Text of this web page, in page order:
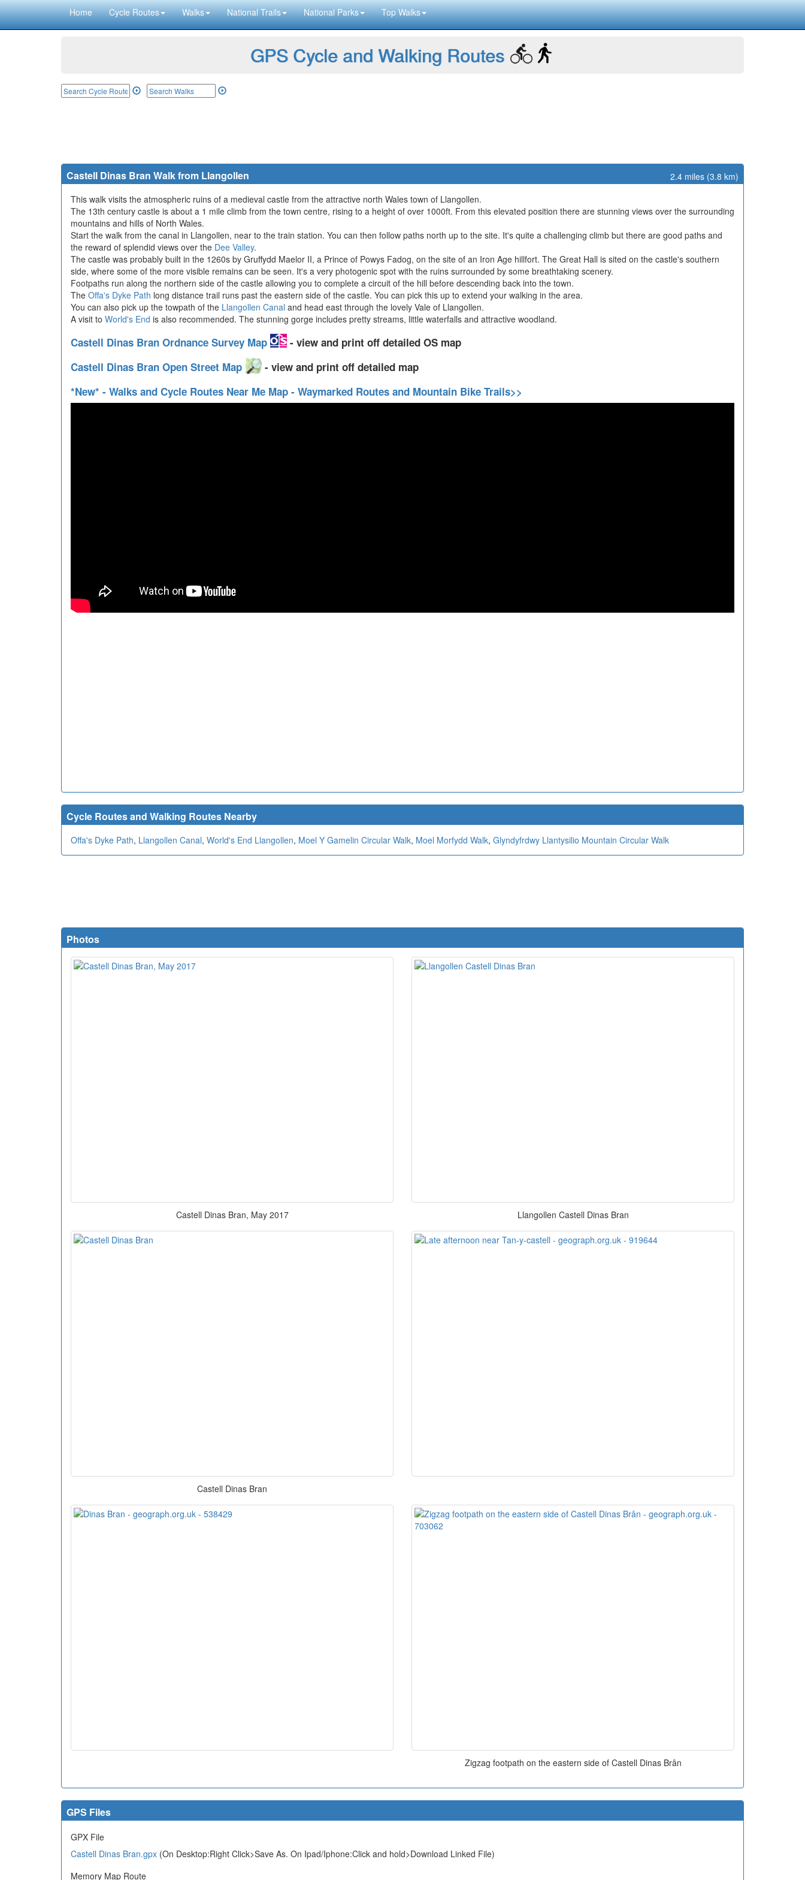
Home Cycle Routes Walks National Trails National Parks Top Walks
GPS Cycle and Walking Routes
Castell Dinas Bran Walk from Llangollen
2.4 miles (3.8 km)
This walk visits the atmospheric ruins of a medieval castle from the attractive north Wales town of Llangollen.
The 13th century castle is about a 1 mile climb from the town centre, rising to a height of over 1000ft. From this elevated position there are stunning views over the surrounding
mountains and hills of North Wales.
Start the walk from the canal in Llangollen, near to the train station. You can then follow paths north up to the site. It's quite a challenging climb but there are good paths and
the reward of splendid views over the Dee Valley.
The castle was probably built in the 1260s by Gruffydd Maelor II, a Prince of Powys Fadog, on the site of an Iron Age hillfort. The Great Hall is sited on the castle's southern
side, where some of the more visible remains can be seen. It's a very photogenic spot with the ruins surrounded by some breathtaking scenery.
Footpaths run along the northern side of the castle allowing you to complete a circuit of the hill before descending back into the town.
The Offa's Dyke Path long distance trail runs past the eastern side of the castle. You can pick this up to extend your walking in the area.
You can also pick up the towpath of the Llangollen Canal and head east through the lovely Vale of Llangollen.
A visit to World's End is also recommended. The stunning gorge includes pretty streams, little waterfalls and attractive woodland.
Castell Dinas Bran Ordnance Survey Map
- view and print off detailed OS map
Castell Dinas Bran Open Street Map
- view and print off detailed map
*New* - Walks and Cycle Routes Near Me Map - Waymarked Routes and Mountain Bike Trails>>
Cycle Routes and Walking Routes Nearby
Offa's Dyke Path, Llangollen Canal, World's End Llangollen, Moel Y Gamelin Circular Walk, Moel Morfydd Walk, Glyndyfrdwy Llantysilio Mountain Circular Walk
Photos
Castell Dinas Bran, May 2017 Llangollen Castell Dinas Bran
Castell Dinas Bran
Zigzag footpath on the eastern side of Castell Dinas Brân
GPS Files
GPX File
Castell Dinas Bran.gpx (On Desktop:Right Click>Save As. On Ipad/Iphone:Click and hold>Download Linked File)
Memory Map Route